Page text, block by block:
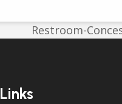
next
Restroom-
Links